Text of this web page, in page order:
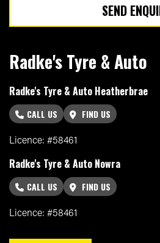
SEND
Radke's Tyre & Auto
Radke's Tyre & Auto Heatherbrae
CALL US
FIND US
Licence: #58461
Radke's Tyre & Auto Nowra
CALL US
FIND US
Licence: #58461